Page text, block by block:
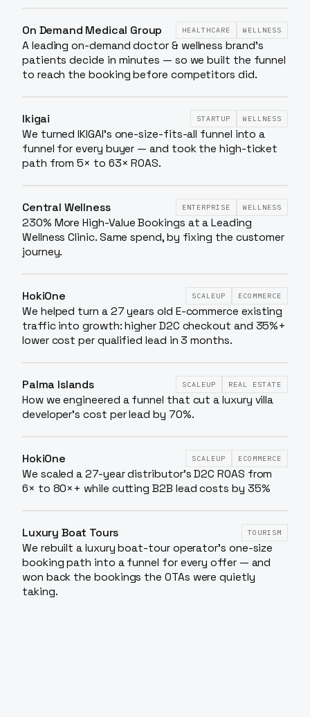
On Demand Medical Group HEALTHCARE WELLNESS
A leading on-demand doctor & wellness brand's
patients decide in minutes — so we built the funnel
to reach the booking before competitors did.
Ikigai STARTUP WELLNESS
We turned IKIGAI's one-size-fits-all funnel into a
funnel for every buyer — and took the high-ticket
path from 5× to 63× ROAS.
Central Wellness ENTERPRISE WELLNESS
230% More High-Value Bookings at a Leading
Wellness Clinic. Same spend, by fixing the customer
journey.
HokiOne SCALEUP ECOMMERCE
We helped turn a 27 years old E-commerce existing
traffic into growth: higher D2C checkout and 35%+
lower cost per qualified lead in 3 months.
Palma Islands SCALEUP REAL ESTATE
How we engineered a funnel that cut a luxury villa
developer's cost per lead by 70%.
HokiOne SCALEUP ECOMMERCE
We scaled a 27-year distributor’s D2C ROAS from
6× to 80×+ while cutting B2B lead costs by 35%
Luxury Boat Tours TOURISM
We rebuilt a luxury boat-tour operator's one-size
booking path into a funnel for every offer — and
won back the bookings the OTAs were quietly
taking.